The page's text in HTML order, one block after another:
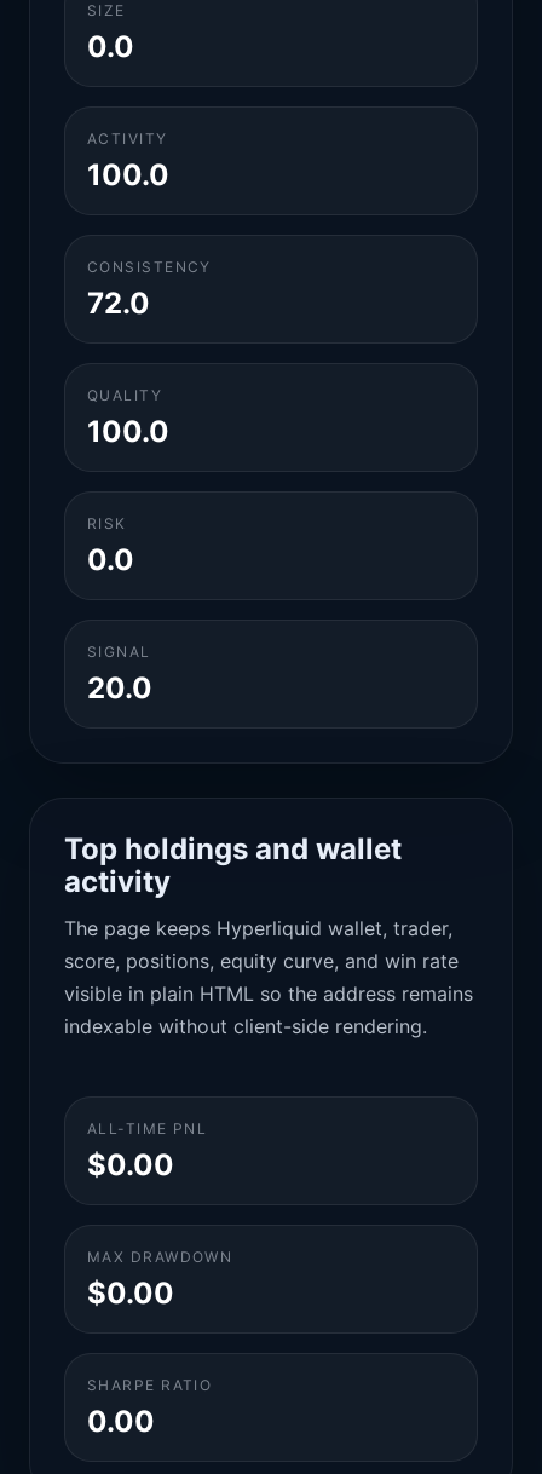
SIZE
0.0
ACTIVITY
100.0
CONSISTENCY
72.0
QUALITY
100.0
RISK
0.0
SIGNAL
20.0
Top holdings and wallet
activity
The page keeps Hyperliquid wallet, trader,
score, positions, equity curve, and win rate
visible in plain HTML so the address remains
indexable without client-side rendering.
ALL-TIME PNL
$0.00
MAX DRAWDOWN
$0.00
SHARPE RATIO
0.00